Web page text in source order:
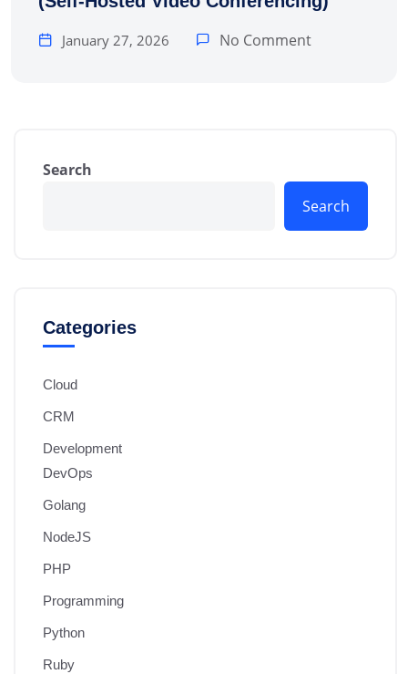
January 27, 2026 No Comment
Search
Search
Categories
Cloud
CRM
Development
DevOps
Golang
NodeJS
PHP
Programming
Python
Ruby